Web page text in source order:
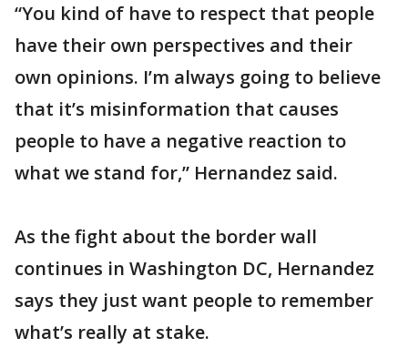
“You kind of have to respect that people
have their own perspectives and their
own opinions. I’m always going to believe
that it’s misinformation that causes
people to have a negative reaction to
what we stand for,” Hernandez said.
As the fight about the border wall
continues in Washington DC, Hernandez
says they just want people to remember
what’s really at stake.